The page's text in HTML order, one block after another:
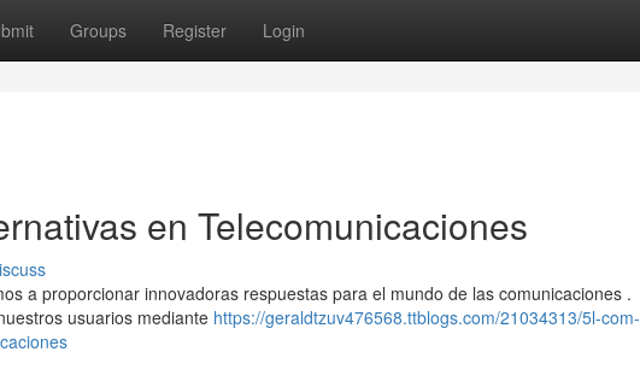
Groups Register Login
en Telecomunicaciones
a proporcionar innovadoras respuestas para el mundo de las comunicaciones .
usuarios mediante https://geraldtzuv476568.ttblogs.com/21034313/5l-com-